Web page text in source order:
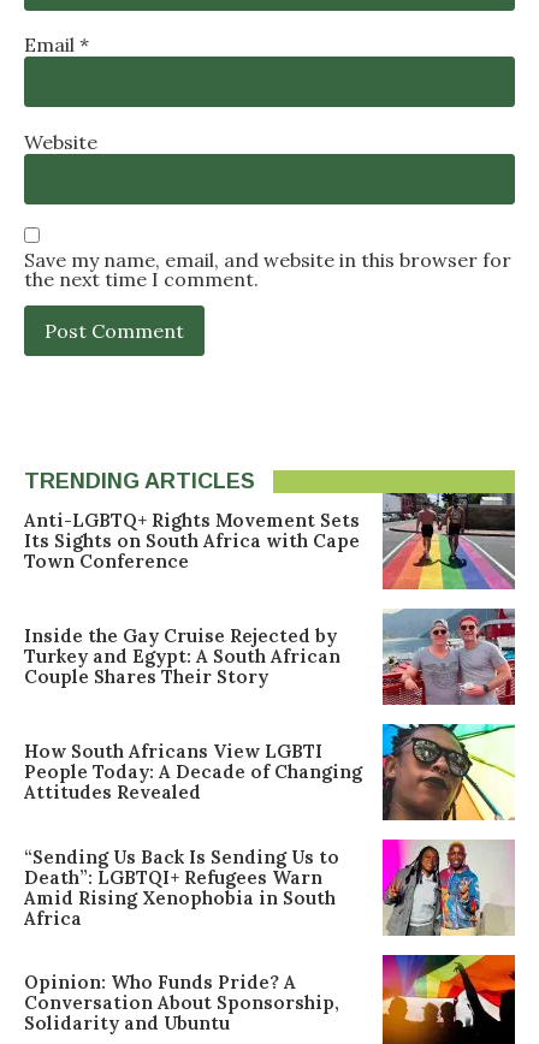
Email *
Website
Save my name, email, and website in this browser for
the next time I comment.
TRENDING ARTICLES
Anti-LGBTQ+ Rights Movement Sets
Its Sights on South Africa with Cape
Town Conference
Inside the Gay Cruise Rejected by
Turkey and Egypt: A South African
Couple Shares Their Story
How South Africans View LGBTI
People Today: A Decade of Changing
Attitudes Revealed
“Sending Us Back Is Sending Us to
Death”: LGBTQI+ Refugees Warn
Amid Rising Xenophobia in South
Africa
Opinion: Who Funds Pride? A
Conversation About Sponsorship,
Solidarity and Ubuntu